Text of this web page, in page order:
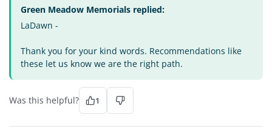
Green Meadow Memorials replied:
LaDawn -
Thank you for your kind words. Recommendations like
these let us know we are the right path.
Was this helpful? 1